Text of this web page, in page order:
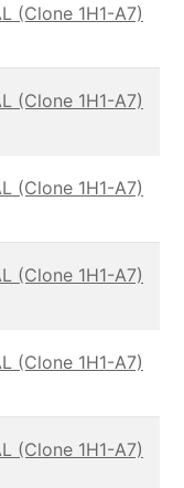
(Clone 1H1-A7)
(Clone 1H1-A7)
(Clone 1H1-A7)
(Clone 1H1-A7)
(Clone 1H1-A7)
(Clone 1H1-A7)